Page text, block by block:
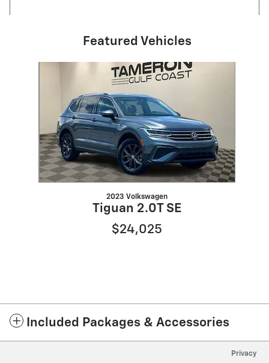
Featured Vehicles
2023 Volkswagen
Tiguan 2.0T SE
$24,025
Included Packages & Accessories
Privacy